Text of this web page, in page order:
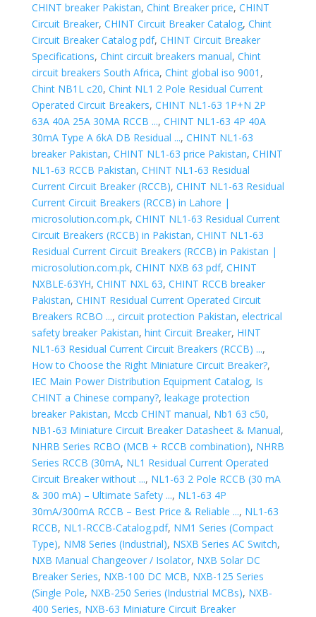
CHINT breaker Pakistan, Chint Breaker price, CHINT
Circuit Breaker, CHINT Circuit Breaker Catalog, Chint
Circuit Breaker Catalog pdf, CHINT Circuit Breaker
Specifications, Chint circuit breakers manual, Chint
circuit breakers South Africa, Chint global iso 9001 ,
Chint NB1L c20, Chint NL1 2 Pole Residual Current
Operated Circuit Breakers, CHINT NL1-63 1P+N 2P
63A 40A 25A 30MA RCCB ..., CHINT NL1-63 4P 40A
30mA Type A 6kA DB Residual ..., CHINT NL1-63
breaker Pakistan, CHINT NL1-63 price Pakistan, CHINT
NL1-63 RCCB Pakistan, CHINT NL1-63 Residual
Current Circuit Breaker (RCCB), CHINT NL1-63 Residual
Current Circuit Breakers (RCCB) in Lahore |
microsolution.com.pk, CHINT NL1-63 Residual Current
Circuit Breakers (RCCB) in Pakistan, CHINT NL1-63
Residual Current Circuit Breakers (RCCB) in Pakistan |
microsolution.com.pk, CHINT NXB 63 pdf, CHINT
NXBLE-63YH, CHINT NXL 63, CHINT RCCB breaker
Pakistan, CHINT Residual Current Operated Circuit
Breakers RCBO ..., circuit protection Pakistan, electrical
safety breaker Pakistan, hint Circuit Breaker, HINT
NL1-63 Residual Current Circuit Breakers (RCCB) ...,
How to Choose the Right Miniature Circuit Breaker?,
IEC Main Power Distribution Equipment Catalog, Is
CHINT a Chinese company?, leakage protection
breaker Pakistan, Mccb CHINT manual, Nb1 63 c50,
NB1-63 Miniature Circuit Breaker Datasheet & Manual,
NHRB Series RCBO (MCB + RCCB combination), NHRB
Series RCCB (30mA, NL1 Residual Current Operated
Circuit Breaker without ..., NL1-63 2 Pole RCCB (30 mA
& 300 mA) – Ultimate Safety ..., NL1-63 4P
30mA/300mA RCCB – Best Price & Reliable ..., NL1-63
RCCB, NL1-RCCB-Catalog.pdf, NM1 Series (Compact
Type), NM8 Series (Industrial), NSXB Series AC Switch,
NXB Manual Changeover / Isolator, NXB Solar DC
Breaker Series, NXB-100 DC MCB, NXB-125 Series
(Single Pole, NXB-250 Series (Industrial MCBs), NXB-
400 Series, NXB-63 Miniature Circuit Breaker